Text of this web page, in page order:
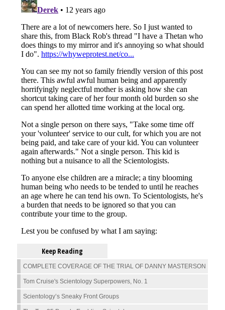
Keep Reading
COMPLETE COVERAGE OF THE TRIAL OF DANNY MASTERSON
Tom Cruise's Scientology Superpowers, No. 1
Scientology’s Sneaky Front Groups